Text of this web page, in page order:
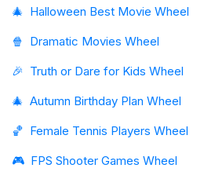
🎄 Halloween Best Movie Wheel
🍿 Dramatic Movies Wheel
🎉 Truth or Dare for Kids Wheel
🎄 Autumn Birthday Plan Wheel
🏀 Female Tennis Players Wheel
🎮 FPS Shooter Games Wheel